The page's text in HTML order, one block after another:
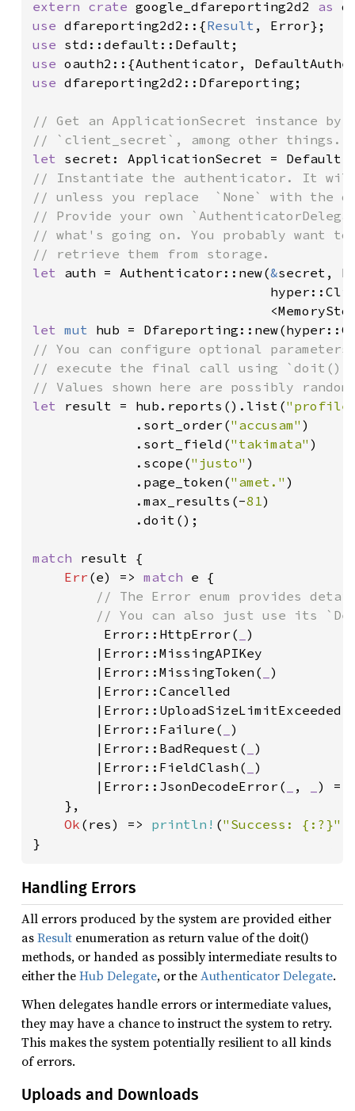
extern crate google_dfareporting2d2 as
use dfareporting2d2::{Result
use
use
use dfareporting2d2::Dfareporting;
// Get an ApplicationSecret instance
let
// Instantiate the authenticator. It will
// unless you replace  `None` with the
// Provide your own
// what's going on. You probably want
let auth = Authenticator::new(&secret,
let mut
// You can configure optional
// execute the final call using
let result = hub.reports().list(
             .sort_order(
"accusam" )
             .sort_field(
"takimata" )
             .scope(
"justo" )
             .page_token(
"amet." )
             .max_results(-
81 )
             .doit();
match result {
Err (e) => match e {
// The Error enum provides
// You can also just use its
Error::HttpError(
)
        |Error::MissingAPIKey
        |Error::MissingToken(
)
        |Error::Cancelled
        |Error::UploadSizeLimitExceeded(
        |Error::Failure(
)
        |Error::BadRequest(
)
        |Error::FieldClash(
)
        |Error::JsonDecodeError(
,
)
    },
Ok (res) => println! ("Success: {:?}"
}
Handling Errors
All errors produced by the system are provided either
asResult enumeration as return value of the doit()
methods, or handed as possibly intermediate results to
either theHub Delegate, or theAuthenticator Delegate.
When delegates handle errors or intermediate values,
they may have a chance to instruct the system to retry.
This makes the system potentially resilient to all kinds
of errors.
Uploads and Downloads